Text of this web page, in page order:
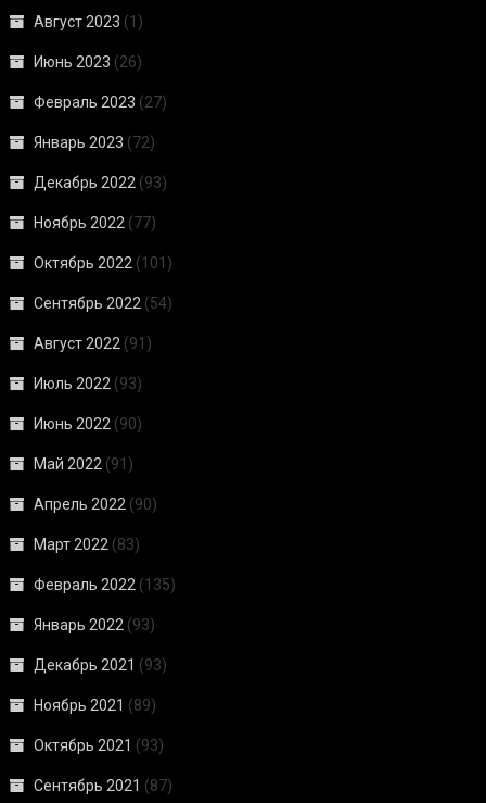
Август 2023 (1)
Июнь 2023 (26)
Февраль 2023 (27)
Январь 2023 (72)
Декабрь 2022 (93)
Ноябрь 2022 (77)
Октябрь 2022 (101)
Сентябрь 2022 (54)
Август 2022 (91)
Июль 2022 (93)
Июнь 2022 (90)
Май 2022 (91)
Апрель 2022 (90)
Март 2022 (83)
Февраль 2022 (135)
Январь 2022 (93)
Декабрь 2021 (93)
Ноябрь 2021 (89)
Октябрь 2021 (93)
Сентябрь 2021 (87)